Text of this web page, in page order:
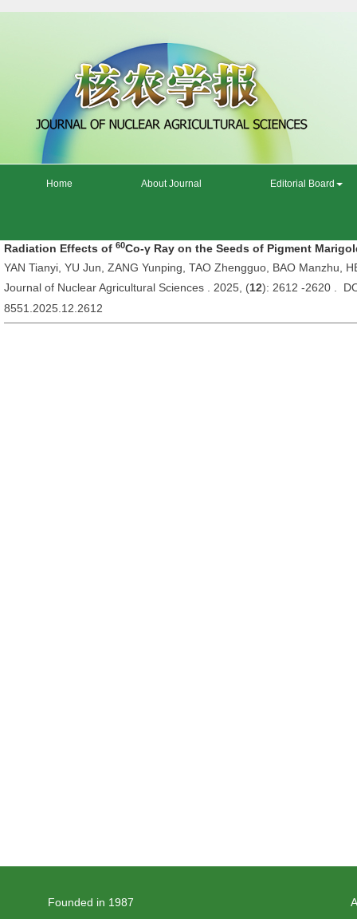
Home About Journal Editorial Board
Radiation Effects of 60Co-γ Ray on the Seeds of Pigment
YAN Tianyi, YU Jun, ZANG Yunping, TAO Zhengguo, BAO Manzhu,
Journal of Nuclear Agricultural Sciences . 2025, (12): 2612 -2620 .
8551.2025.12.2612
Founded in 1987